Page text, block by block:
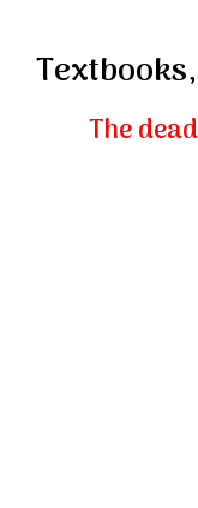
The